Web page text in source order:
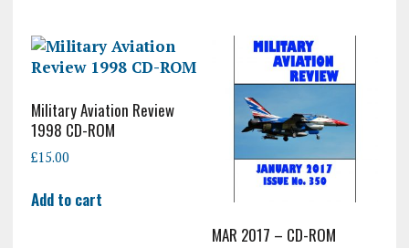
Military Aviation Review
1998 CD-ROM
£15.00
Add to cart
MAR 2017 – CD-ROM